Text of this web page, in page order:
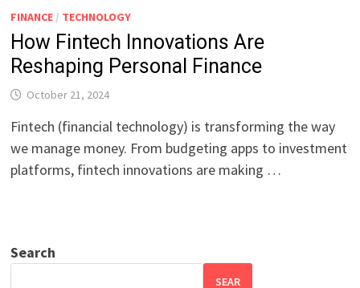
FINANCE / TECHNOLOGY
How Fintech Innovations Are
Reshaping Personal Finance
October 21, 2024
Fintech (financial technology) is transforming the way
we manage money. From budgeting apps to investment
platforms, fintech innovations are making …
Search
SEAR